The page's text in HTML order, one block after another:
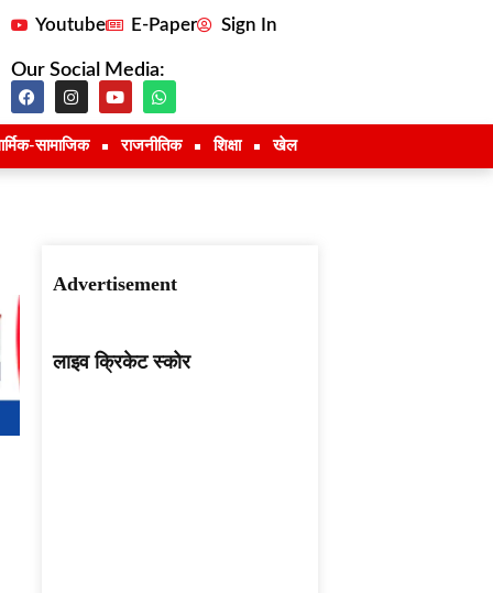
Youtube E-Paper Sign In
Our Social Media:
सामाजिक राजनीतिक शिक्षा खेल
Advertisement
लाइव क्रिकेट स्कोर